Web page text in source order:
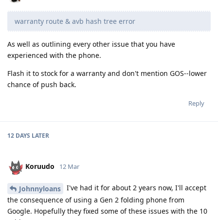
warranty route & avb hash tree error
As well as outlining every other issue that you have
experienced with the phone.
Flash it to stock for a warranty and don't mention GOS--lower
chance of push back.
Reply
12 DAYS LATER
Koruudo 12 Mar
Johnnyloans
I've had it for about 2 years now, I'll accept
the consequence of using a Gen 2 folding phone from
Google. Hopefully they fixed some of these issues with the 10